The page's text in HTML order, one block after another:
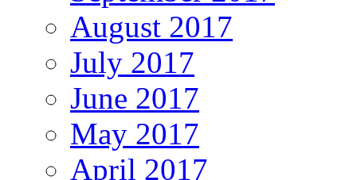
August 2017
July 2017
June 2017
May 2017
April 2017